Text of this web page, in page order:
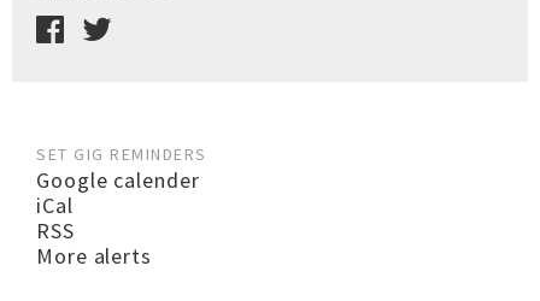
SET GIG REMINDERS
Google calender
iCal
RSS
More alerts